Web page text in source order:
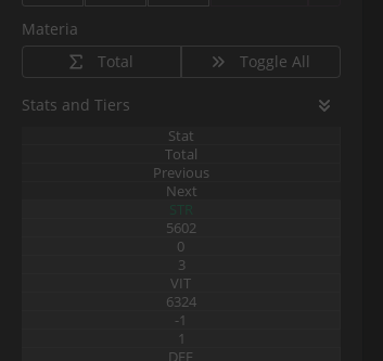
Materia
Total
Toggle All
Stats and Tiers
Stat
Total
Previous
Next
STR
5602
0
3
VIT
6324
-1
1
DEF